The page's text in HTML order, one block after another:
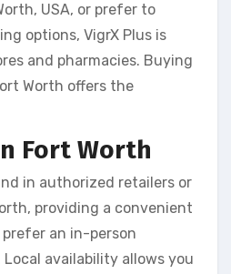
USA, or prefer to
options, VigrX Plus is
and pharmacies. Buying
Worth offers the
Fort Worth
in authorized retailers or
providing a convenient
an in-person
availability allows you